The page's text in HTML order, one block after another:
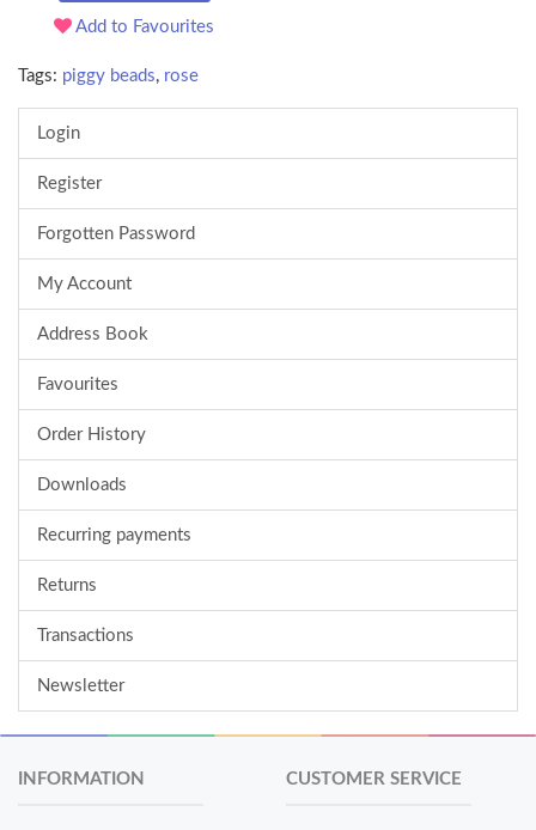
Add to Favourites
Tags: piggy beads, rose
Login
Register
Forgotten Password
My Account
Address Book
Favourites
Order History
Downloads
Recurring payments
Returns
Transactions
Newsletter
INFORMATION CUSTOMER SERVICE